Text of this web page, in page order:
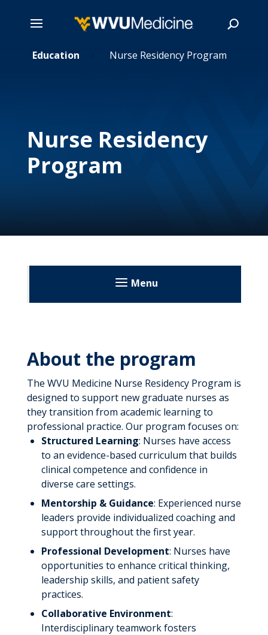
Education 5 Nurse Residency Program
Nurse Residency
Program
Menu
Referrals
Referral Forms
Transfer a Patient
Laboratory Services
Transport Services
Education
Aspiring Nurse Program
Find Your Hospital
Find Your Educational Institute
FAQs
Center for Nursing Education
Admission Requirements
Academic Information
Campus
FAQs
Continuing Medical Education
MedEd Program
Nurse Residency Program
Physician Residency Program
Pharmacy Residency Program
About the program
The WVU Medicine Nurse Residency Program is
designed to support new graduate nurses as
they transition from academic learning to
professional practice. Our program focuses on:
Structured Learning: Nurses have access
to an evidence-based curriculum that builds
clinical competence and confidence in
diverse care settings.
Mentorship & Guidance: Experienced nurse
leaders provide individualized coaching and
support throughout the first year.
Professional Development: Nurses have
opportunities to enhance critical thinking,
leadership skills, and patient safety
practices.
Collaborative Environment:
Interdisciplinary teamwork fosters